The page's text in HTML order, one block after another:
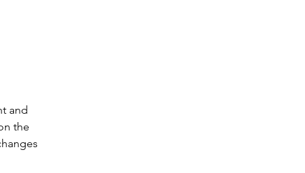
and
the